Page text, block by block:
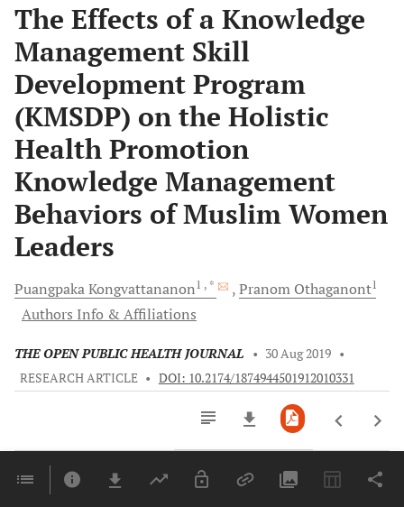
The Effects of a Knowledge
Management Skill
Development Program
(KMSDP) on the Holistic
Health Promotion
Knowledge Management
Behaviors of Muslim Women
Leaders
PuangpakaKongvattananon1 , * Pranom Othaganont1
Authors Info & Affiliations
THE OPEN PUBLIC HEALTH JOURNAL • 30 Aug 2019 •
RESEARCH ARTICLE • DOI: 10.2174/1874944501912010331